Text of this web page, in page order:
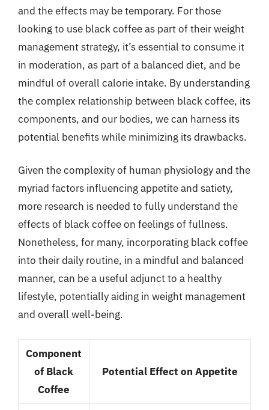
and the effects may be temporary. For those
looking to use black coffee as part of their weight
management strategy, it’s essential to consume it
in moderation, as part of a balanced diet, and be
mindful of overall calorie intake. By understanding
the complex relationship between black coffee, its
components, and our bodies, we can harness its
potential benefits while minimizing its drawbacks.
Given the complexity of human physiology and the
myriad factors influencing appetite and satiety,
more research is needed to fully understand the
effects of black coffee on feelings of fullness.
Nonetheless, for many, incorporating black coffee
into their daily routine, in a mindful and balanced
manner, can be a useful adjunct to a healthy
lifestyle, potentially aiding in weight management
and overall well-being.
Component
of Black
Coffee
Potential Effect on Appetite